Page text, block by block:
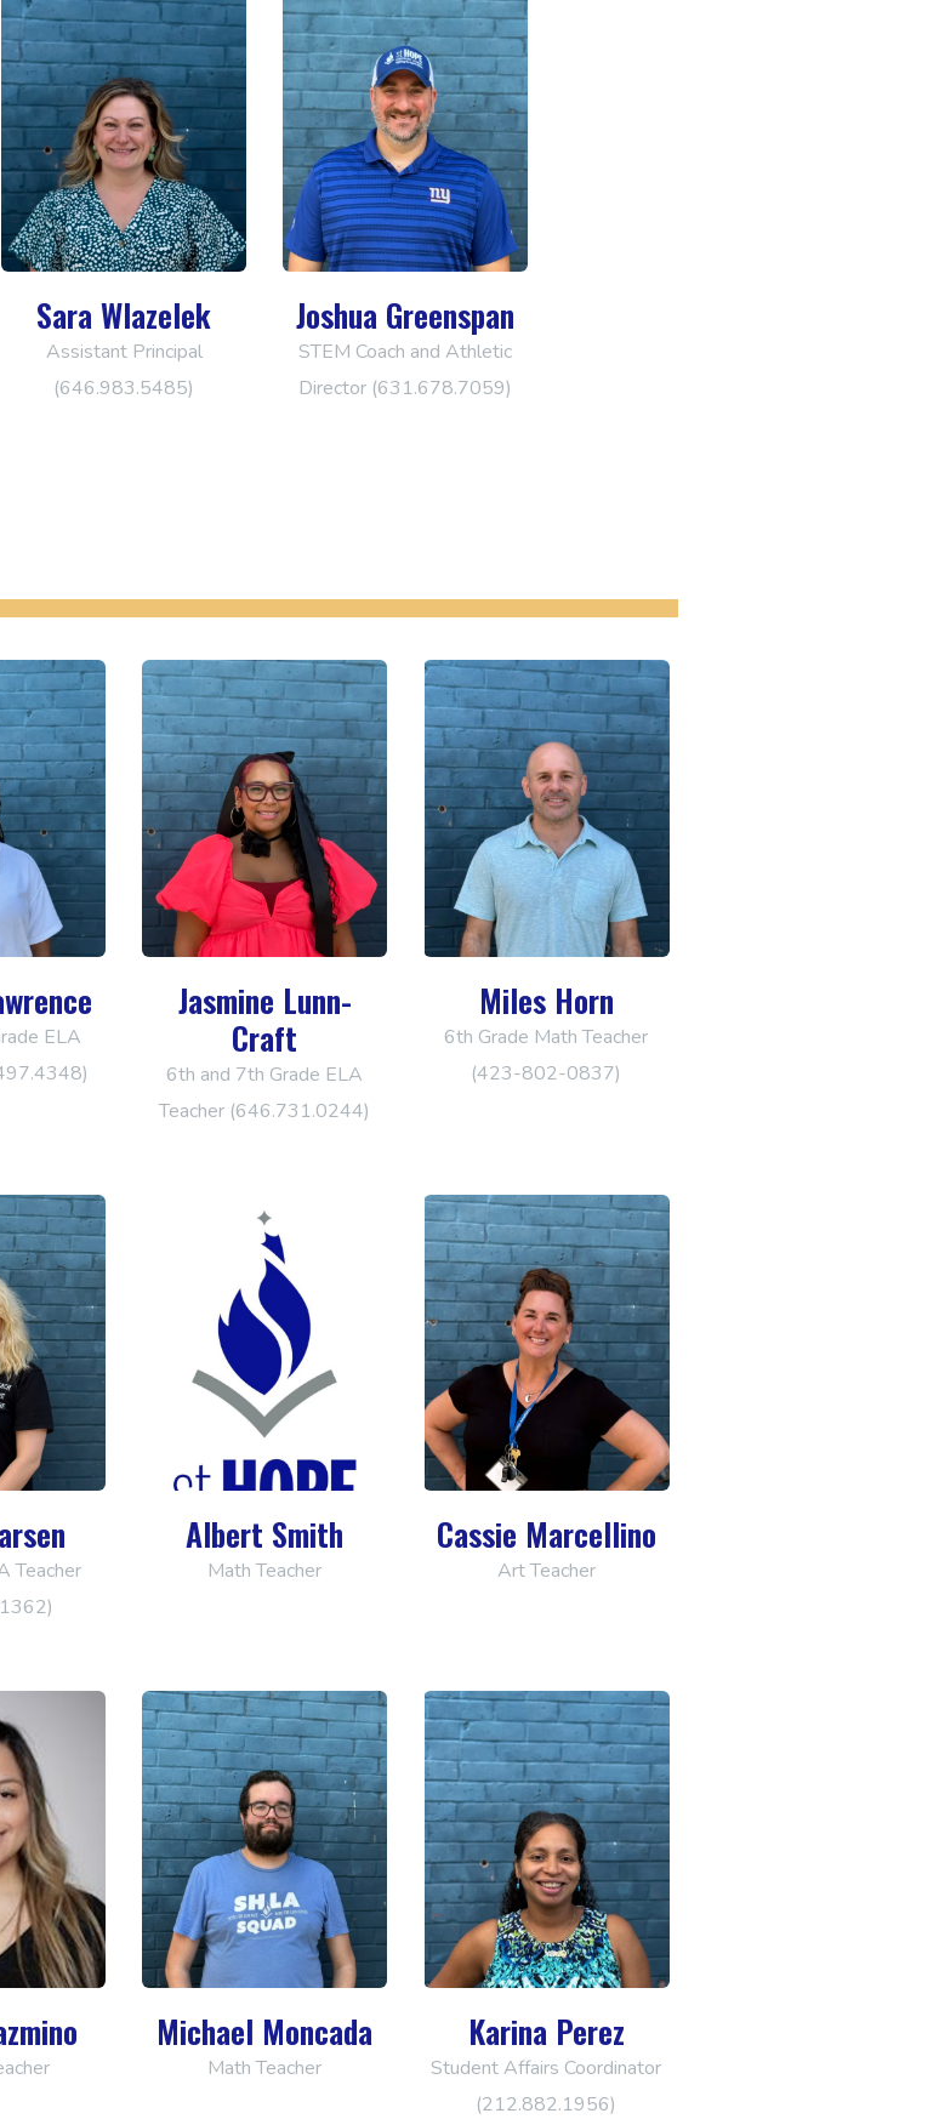
Sara Wlazelek
Assistant Principal
(646.983.5485)
Joshua Greenspan
STEM Coach and Athletic
Director (631.678.7059)
ELA
Jasmine Lunn-
Craft
6th and 7th Grade ELA
Teacher (646.731.0244)
Miles Horn
6th Grade Math Teacher
(423-802-0837)
Teacher
Albert Smith
Math Teacher
Cassie Marcellino
Art Teacher
Michael Moncada
Math Teacher
Karina Perez
Student Affairs Coordinator
(212.882.1956)